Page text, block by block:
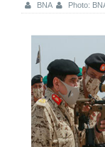
BNA Photo: